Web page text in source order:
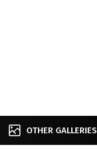
OTHER GALLERIES